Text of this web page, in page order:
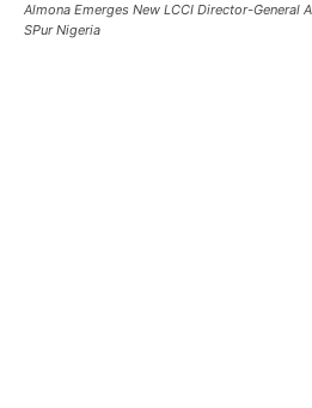
Almona Emerges New LCCI Director-General
SPur Nigeria